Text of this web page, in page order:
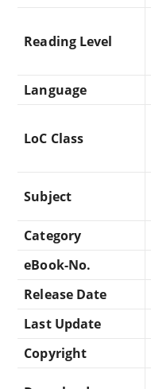
Reading Level
Language
LoC Class
Subject
Category
eBook-No.
Release Date
Last Update
Copyright